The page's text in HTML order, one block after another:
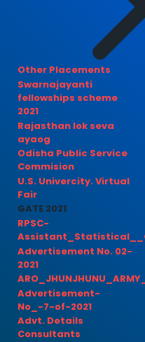
Other Placements
Swarnajayanti
fellowships scheme
2021
Rajasthan lok seva
ayaog
Odisha Public Service
Commision
U.S. Univercity. Virtual
Fair
GATE 2021
RPSC-
Advertisement No. 02-
2021
Advertisement-
No_-7-of-2021
Advt. Details
Consultants